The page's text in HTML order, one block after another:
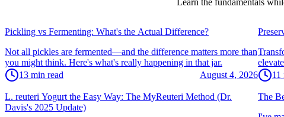
Learn the fundamentals
Pickling vs Fermenting: What's the Actual Difference?
Not all pickles are fermented—and the difference matters more than
you might think. Here's what's really happening in that jar.
13 min read August 4, 2026with11
L. reuteri Yogurt the Easy Way: The MyReuteri Method (Dr.
Davis's 2025 Update)
The